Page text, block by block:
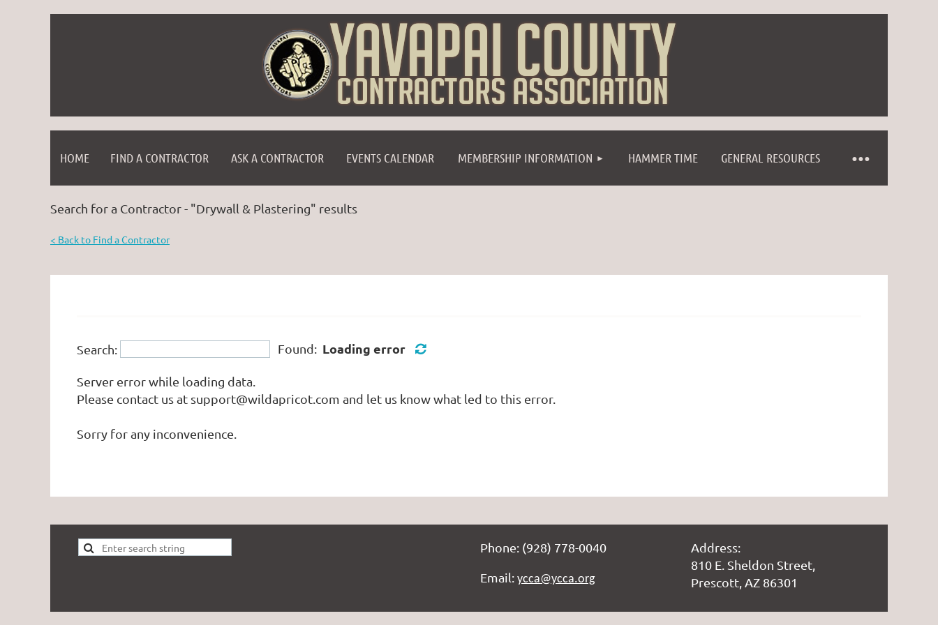
HOME FIND A CONTRACTOR ASK A CONTRACTOR EVENTS CALENDAR MEMBERSHIP INFORMATION HAMMER TIME GENERAL RESOURCES
≡
Search for a Contractor - "Drywall & Plastering" results
< Back to Find a Contractor
Search: Found: Loading error
Server error while loading data.
Please contact us at support@wildapricot.com and let us know what led to this error.
Sorry for any inconvenience.
Phone: (928) 778-0040
Email: ycca@ycca.org
Address:
810 E. Sheldon Street,
Prescott, AZ 86301